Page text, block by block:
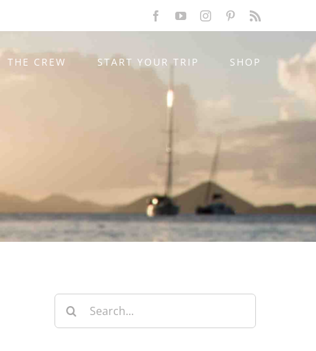
FacebookYouTubeInstagramPinterest
THE CREW START YOUR TRIP SHOP
Search
for: